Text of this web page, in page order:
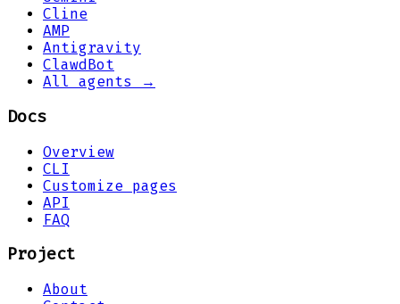
Cline
AMP
Antigravity
ClawdBot
All agents →
Docs
Overview
CLI
Customize pages
API
FAQ
Project
About